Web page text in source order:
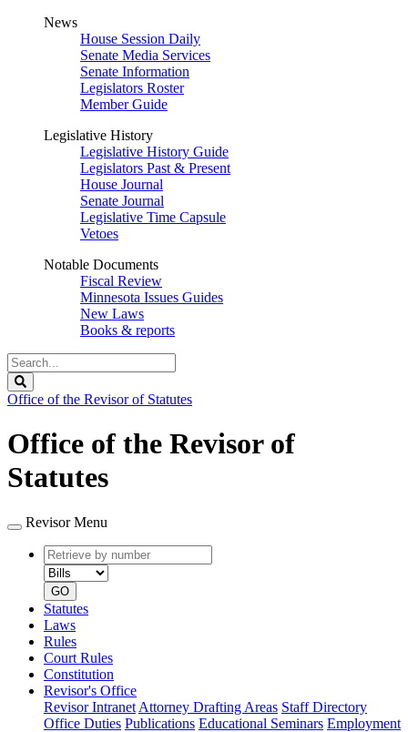
News
House Session Daily
Senate Media Services
Senate Information
Legislators Roster
Member Guide
Legislative History
Legislative History Guide
Legislators Past & Present
House Journal
Senate Journal
Legislative Time Capsule
Vetoes
Notable Documents
Fiscal Review
Minnesota Issues Guides
New Laws
Books & reports
Search
Legislature
Office of the Revisor of Statutes
Office of the Revisor of
Statutes
Revisor Menu
Retrieve
by
number
type
GO
Statutes
Laws
Rules
Court Rules
Constitution
Revisor's Office
Revisor Intranet Attorney Drafting Areas Staff Directory
Office Duties Publications Educational Seminars Employment